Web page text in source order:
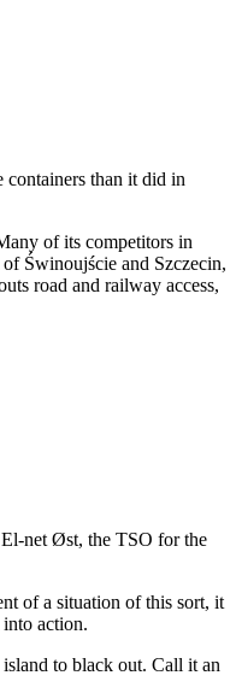
than it did in
of its competitors in
Świnoujście and Szczecin,
road and railway access,
net Øst, the TSO for the
of a situation of this sort, it
action.
to black out. Call it an